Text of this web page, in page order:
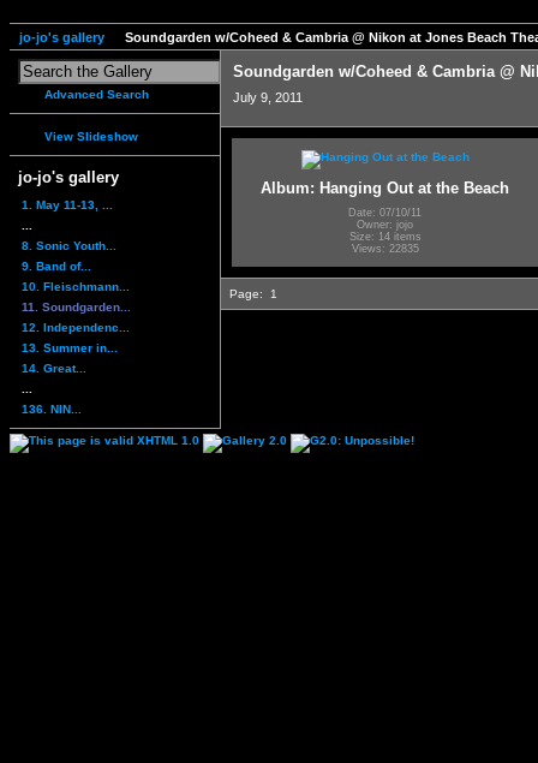
jo-jo's gallery Soundgarden w/Coheed & Cambria @ Nikon at Jones Beach
Advanced Search
View Slideshow
jo-jo's gallery
1. May 11-13, ...
8. Sonic Youth...
9. Band of...
10. Fleischmann...
11. Soundgarden...
12. Independenc...
13. Summer in...
14. Great...
136. NIN...
Soundgarden w/Coheed & Cambria @
July 9, 2011
Album: Hanging Out at the Beach
Date: 07/10/11
Owner: jojo
Size: 14 items
Views: 22835
Page: 1